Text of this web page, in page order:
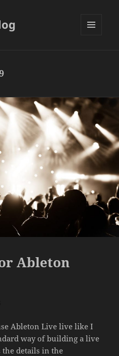
Ableton
Ableton Live live like I
way of building a live
the details in the